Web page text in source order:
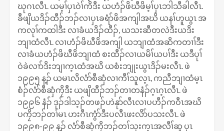
ဃုဂၤလီၤ. ယမ့ၢ်ပှၤဝဲၢ်ကိဒီး ယဟံၣ်ဖိဃီဖိမ့ၢ်ပှၤဘါသီခါလီၤ.
ခီဖျိယဒိၣ်ထီၣ်ဘၣ်လၢပှၤခရံာ်ဖိအကျါအဃိ ယနၢ်ဟူယွၤ အ
ကလုၢ်ကထါဒီး လၢခံယဒိၣ်ထီၣ်, ယသးဆီတလဲဒီးယဒိး
ဘျၢထံလီၤ. လၢဟံၣ်ဖိဃီဖိအကျါ ယဘျၢထံအဆိကတၢၢ်ဒီး
လၢခံယဟံၣ်ဖိဃီဖိဘျၢထံ စးထီၣ်လၢယမိၢ်ယပၢ်ဒီး ယဒီပုၢ်
ဝဲခဲလၢာ်ဒိးဘျၢက့ၤထံအဃိ ယစံးဘျုးယွၤဒိၣ်မးလီၤ. ဖဲ
၁၉၉၅ န့ၣ် ယမၤလိလံာ်စီဆှံလၢကီၢ်သူလ့ၤ, ကညီဘျၢထံမ့ၤ
စံၣ်လံာ်စီဆှံကၠိဒီး ယဖျိထီၣ်ဘၣ်တၢတနံၣ်ဂ့ၤဂ့ၤလီၤ. ဖဲ
၁၉၉၆ နံၣ် ဒုၣ်ဒါသ့ၣ်တဖၣ်ဟဲနုာ်လီၤလၢပဟီၣ်ကဝီၤအဃိ
ပကၠိဘၣ်တၢ်မၤ ဟးဂီၤကွံာ်ဒီးပလီၤဖးလိာ်ပသးလီၤ. ဖဲ
၁၉၉၈-၉၉ န့ၣ် လံာ်စီဆှံကၠိဘၣ်တၢ်သုးက့ၤအလီၢ်ဆူ ပှၤ